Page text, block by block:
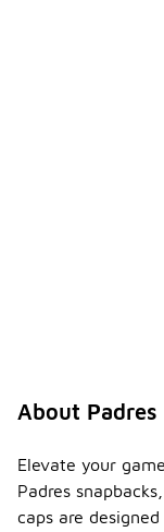
About Padres
Elevate your
Padres
caps are